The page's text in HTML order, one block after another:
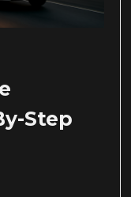
Step